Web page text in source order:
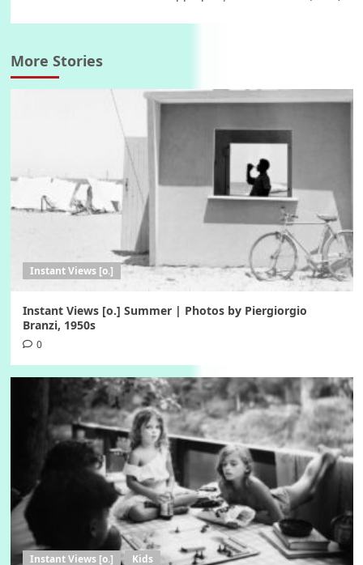
More Stories
Instant Views [o.]
Instant Views [o.] Summer | Photos by Piergiorgio
Branzi, 1950s
0
Instant Views [o.] Kids